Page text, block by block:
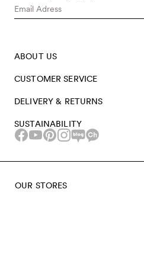
ABOUT US
CUSTOMER SERVICE
DELIVERY & RETURNS
SUSTAINABILITY
OUR STORES